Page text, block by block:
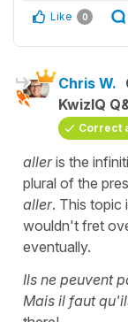
Like 0
Chris W.
KwizIQ
Correct
alleris the
plural of the
aller. This topic
wouldn't fret
eventually.
Ils ne peuvent
Mais il faut